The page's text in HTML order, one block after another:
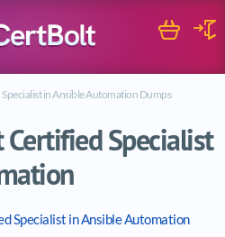
Search
Cart
in Ansible Automation Dumps
Certified Specialist
Specialist in Ansible Automation